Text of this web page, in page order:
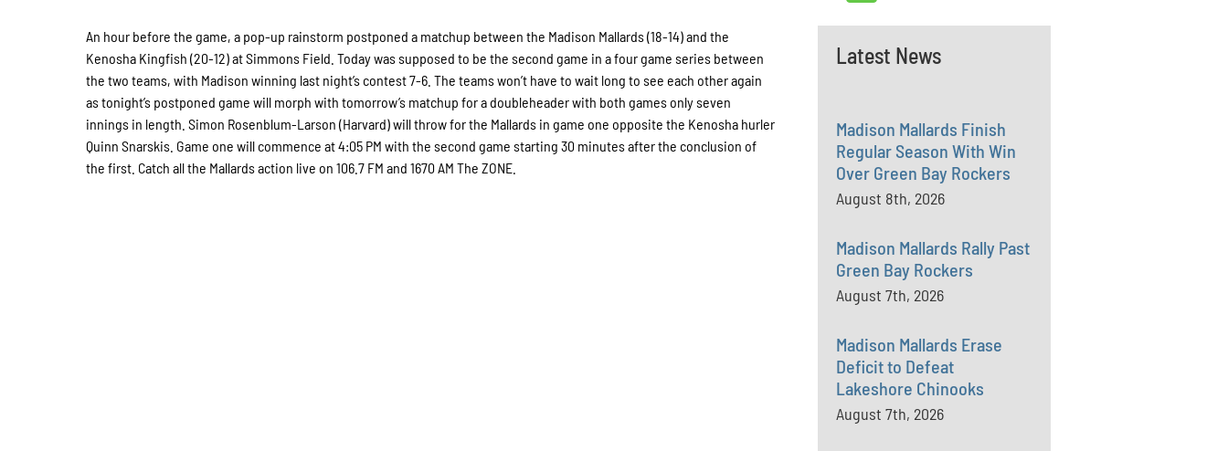
An hour before the game, a pop-up rainstorm postponed a matchup between the Madison Mallards (18-14) and the
Kenosha Kingfish (20-12) at Simmons Field. Today was supposed to be the second game in a four game series between
the two teams, with Madison winning last night’s contest 7-6. The teams won’t have to wait long to see each other again
as tonight’s postponed game will morph with tomorrow’s matchup for a doubleheader with both games only seven
innings in length. Simon Rosenblum-Larson (Harvard) will throw for the Mallards in game one opposite the Kenosha hurler
Quinn Snarskis. Game one will commence at 4:05 PM with the second game starting 30 minutes after the conclusion of
the first. Catch all the Mallards action live on 106.7 FM and 1670 AM The ZONE.
Latest News
Madison Mallards Finish
Regular Season With Win
Over Green Bay Rockers
August 8th, 2026
Madison Mallards Rally Past
Green Bay Rockers
August 7th, 2026
Madison Mallards Erase
Deficit to Defeat
Lakeshore Chinooks
August 7th, 2026